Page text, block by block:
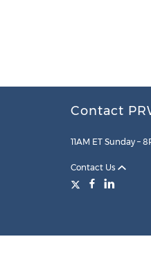
Contact
11AM ET Sunday –
Contact Us